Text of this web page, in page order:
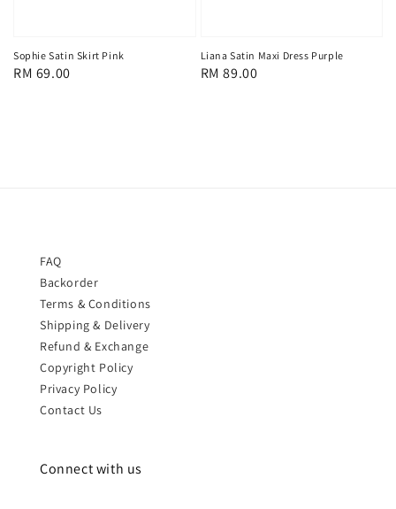
Sophie Satin Skirt Pink
Regular
RM 69.00
Liana Satin Maxi Dress Purple
Regular
RM 89.00
FAQ
Backorder
Terms & Conditions
Shipping & Delivery
Refund & Exchange
Copyright Policy
Privacy Policy
Contact Us
Connect with us